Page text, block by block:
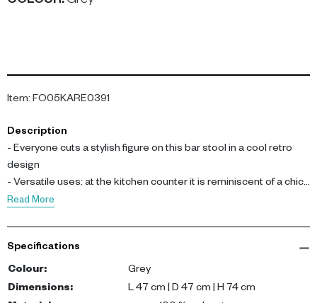
Item: FO05KARE0391
Description
- Everyone cuts a stylish figure on this bar stool in a cool retro
design
- Versatile uses: at the kitchen counter it is reminiscent of a chic
American diner, and as a stool by your own hone bar it looks
the office
- Those who sit on the extra high upholstery won't want to get up
again so quickly
Read More
Specifications
Colour:
Grey
Dimensions:
L 47 cm | D 47 cm | H 74 cm